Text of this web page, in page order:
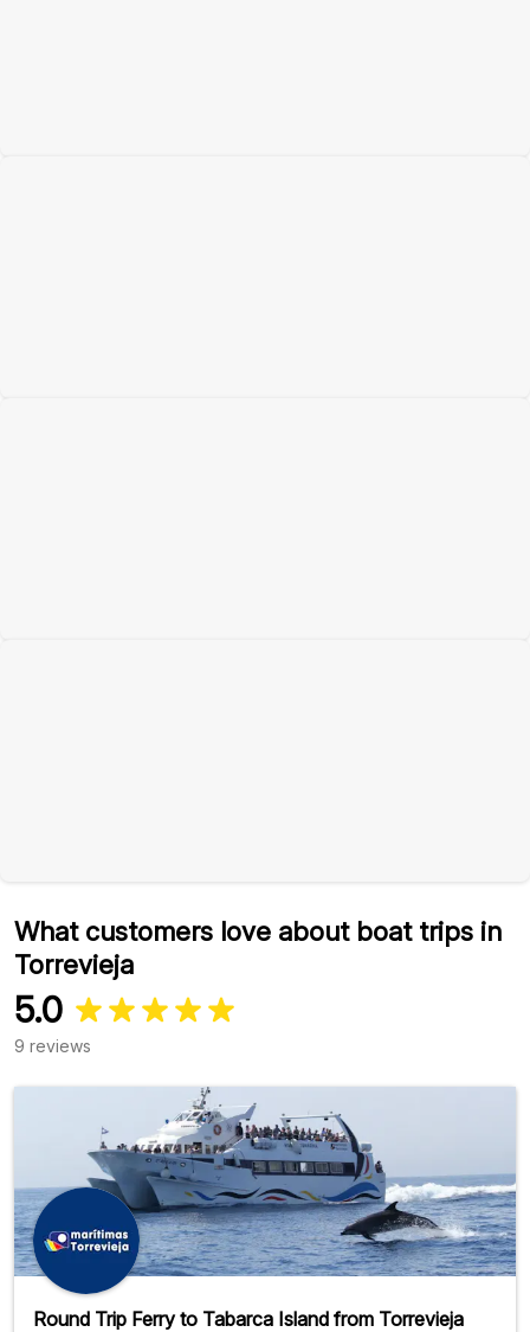
What customers love about boat trips in
Torrevieja
5.0
9 reviews
Round Trip Ferry to Tabarca Island from Torrevieja